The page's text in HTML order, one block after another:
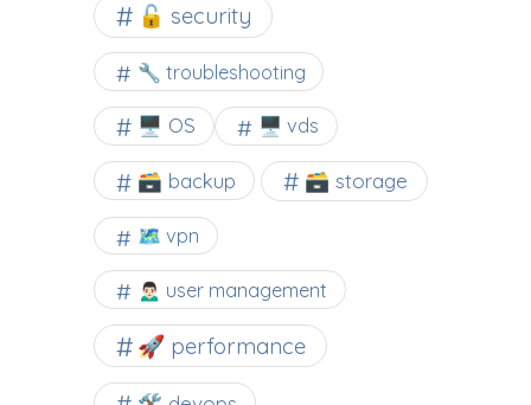
🔓 security
🔧 troubleshooting
🖥️ OS 🖥️ vds
🗃️ backup 🗃️ storage
🗺 vpn
🙍🏻‍♂️ user management
🚀 performance